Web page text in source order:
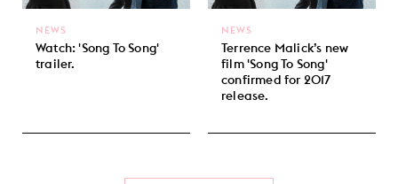
Watch: 'Song To Song'
trailer.
NEWS
Terrence Malick’s new
film 'Song To Song'
confirmed for 2017
release.
NEWS